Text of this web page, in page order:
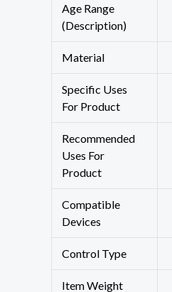
Age Range
(Description)
Material
Specific Uses
For Product
Recommended
Uses For
Product
Compatible
Devices
Control Type
Item Weight